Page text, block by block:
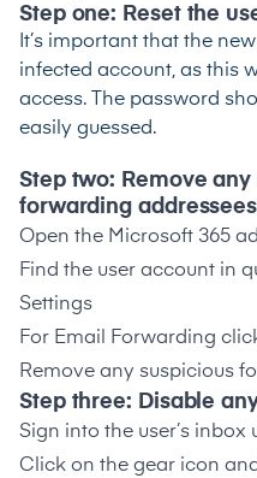
Step one: Reset the
It’s important that the
infected account, as this
access. The password
easily guessed.
Step two: Remove any
forwarding addressees
Open the Microsoft 365
Find the user account in
Settings
For Email Forwarding
Remove any suspicious
Step three: Disable
Sign into the user’s
Click on the gear icon